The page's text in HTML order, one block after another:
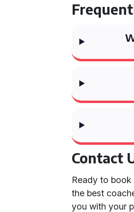
Contact
Ready to
the best
you with your